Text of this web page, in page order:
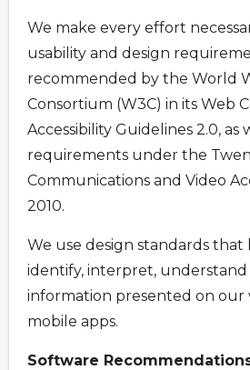
We make every effort
usability and design
recommended by the World
Consortium (W3C) in its Web
Accessibility Guidelines 2.0, as
requirements under the
Communications and Video
2010.
We use design standards
identify, interpret,
information presented on our
mobile apps.
Software